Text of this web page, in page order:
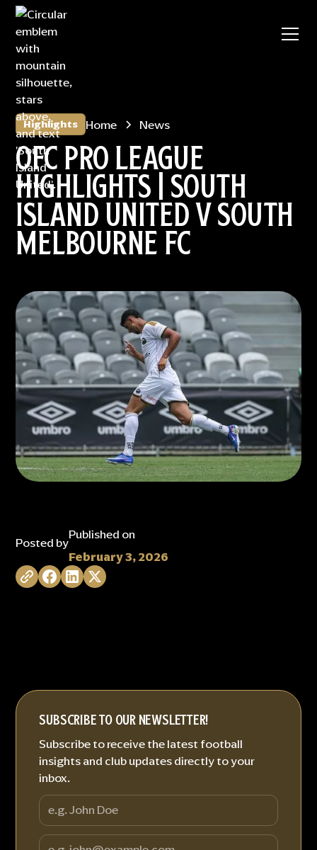
Highlights Home News
OFC PRO LEAGUE
HIGHLIGHTS | SOUTH
ISLAND UNITED V SOUTH
MELBOURNE FC
Posted byPublished on
February 3, 2026
SUBSCRIBE TO OUR NEWSLETTER!
Subscribe to receive the latest football
insights and club updates directly to your
inbox.